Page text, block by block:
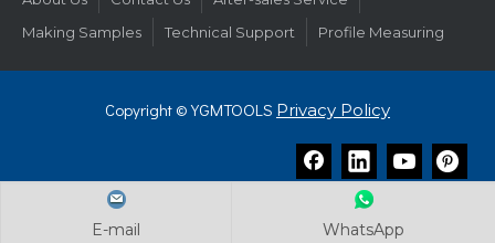
Making Samples
Technical Support Profile Measuring
E-mail WhatsApp
Copyright © YGMTOOLS Privacy Policy
E-mail WhatsApp
E-mail WhatsApp